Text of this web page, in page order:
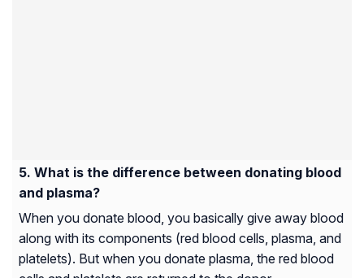
What is the difference between donating blood
and plasma?
When you donate blood, you basically give away blood
along with its components (red blood cells, plasma, and
platelets). But when you donate plasma, the red blood